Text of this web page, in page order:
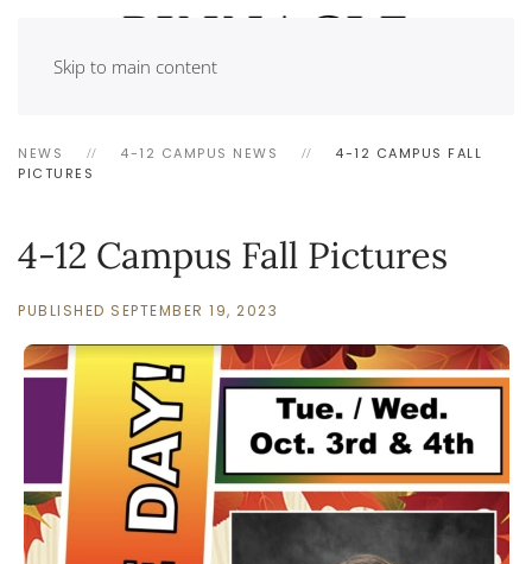
Skip to main content
NEWS 4-12 CAMPUS NEWS
4-12 CAMPUS FALL
PICTURES
4-12 Campus Fall Pictures
PUBLISHED SEPTEMBER 19, 2023